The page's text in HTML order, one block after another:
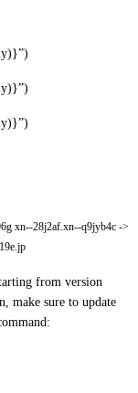
xn--28j2af.xn--q9jyb4c ->
from version
make sure to update